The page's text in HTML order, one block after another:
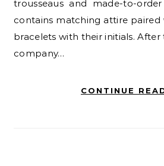
trousseaus and made-to-
contains matching attire paired
bracelets with their initials.
company…
CONTINUE